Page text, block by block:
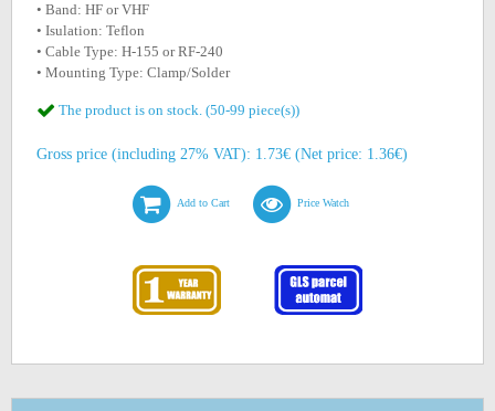
• Band: HF or VHF
• Isulation: Teflon
• Cable Type: H-155 or RF-240
• Mounting Type: Clamp/Solder
The product is on stock. (50-99 piece(s))
Gross price (including 27% VAT): 1.73€ (Net price: 1.36€)
Add to Cart Price Watch